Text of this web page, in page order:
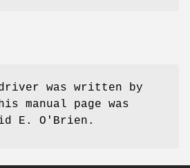
was written by
manual page was
E. O'Brien .